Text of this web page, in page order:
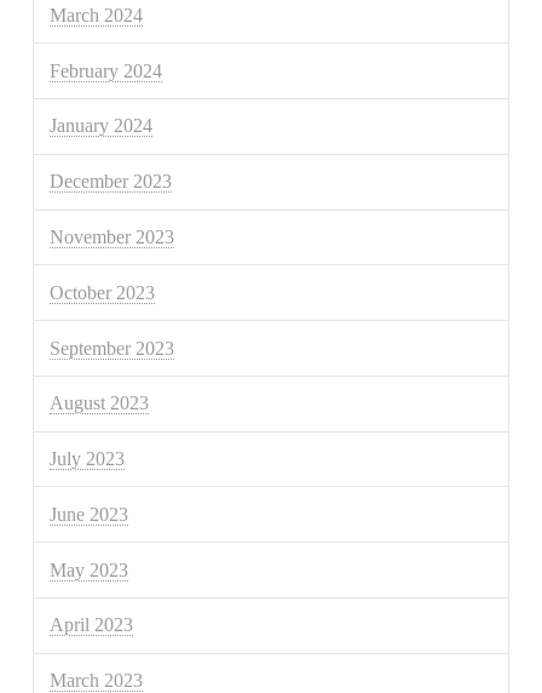
March 2024
February 2024
January 2024
December 2023
November 2023
October 2023
September 2023
August 2023
July 2023
June 2023
May 2023
April 2023
March 2023